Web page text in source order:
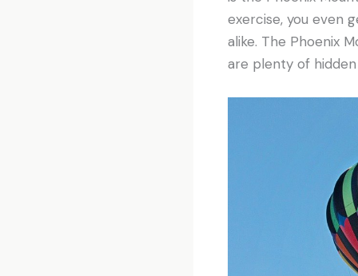
exercise, you even
alike. The Phoenix
are plenty of